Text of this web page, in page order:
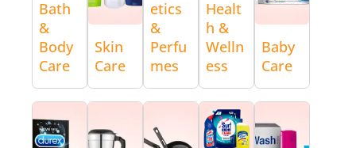
Bath
&
Body
Care
Skin
Care
etics
&
Perfu
mes
Healt
h &
Welln
ess
Baby
Care